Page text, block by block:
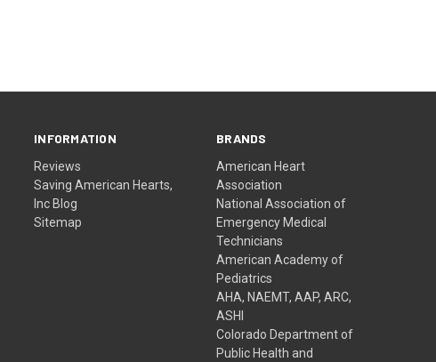
INFORMATION
Reviews
Saving American Hearts,
Inc Blog
Sitemap
BRANDS
American Heart
Association
National Association of
Emergency Medical
Technicians
American Academy of
Pediatrics
AHA, NAEMT, AAP, ARC,
ASHI
Colorado Department of
Public Health and